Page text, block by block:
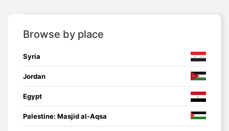
Browse by place
Syria
Jordan
Egypt
Palestine: Masjid al-Aqsa